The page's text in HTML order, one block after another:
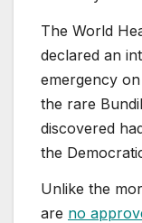
The World
declared an
emergency
the rare
discovered
the
Unlike the
are no